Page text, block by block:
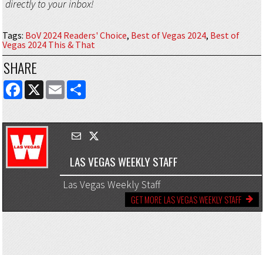
directly to your inbox!
Tags: BoV 2024 Readers' Choice, Best of Vegas 2024, Best of
Vegas 2024 This & That
SHARE
FACEBOOK
X EMAILSHARE
LAS VEGAS WEEKLY STAFF
Las Vegas Weekly Staff
GET MORE LAS VEGAS WEEKLY STAFF